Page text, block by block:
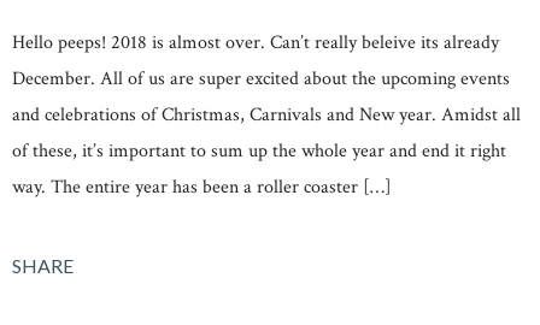
Hello peeps! 2018 is almost over. Can’t really beleive its already
December. All of us are super excited about the upcoming events
and celebrations of Christmas, Carnivals and New year. Amidst all
of these, it’s important to sum up the whole year and end it right
way. The entire year has been a roller coaster […]
SHARE